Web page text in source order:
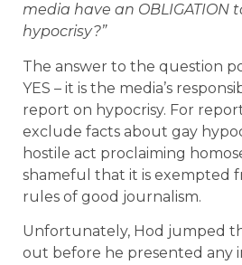
media have an OBLIGATION
hypocrisy?”
The answer to the question
YES – it is the media’s
report on hypocrisy. For
exclude facts about gay
hostile act proclaiming
shameful that it is exempted
rules of good journalism.
Unfortunately, Hod jumped
out before he presented any